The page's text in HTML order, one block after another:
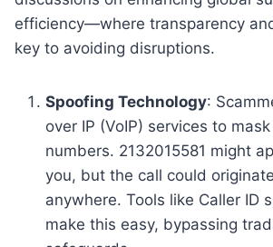
efficiency—where transparency
key to avoiding disruptions.
Spoofing Technology:
over IP (VoIP) services to
numbers. 2132015581 might
you, but the call could
anywhere. Tools like Caller ID
make this easy, bypassing